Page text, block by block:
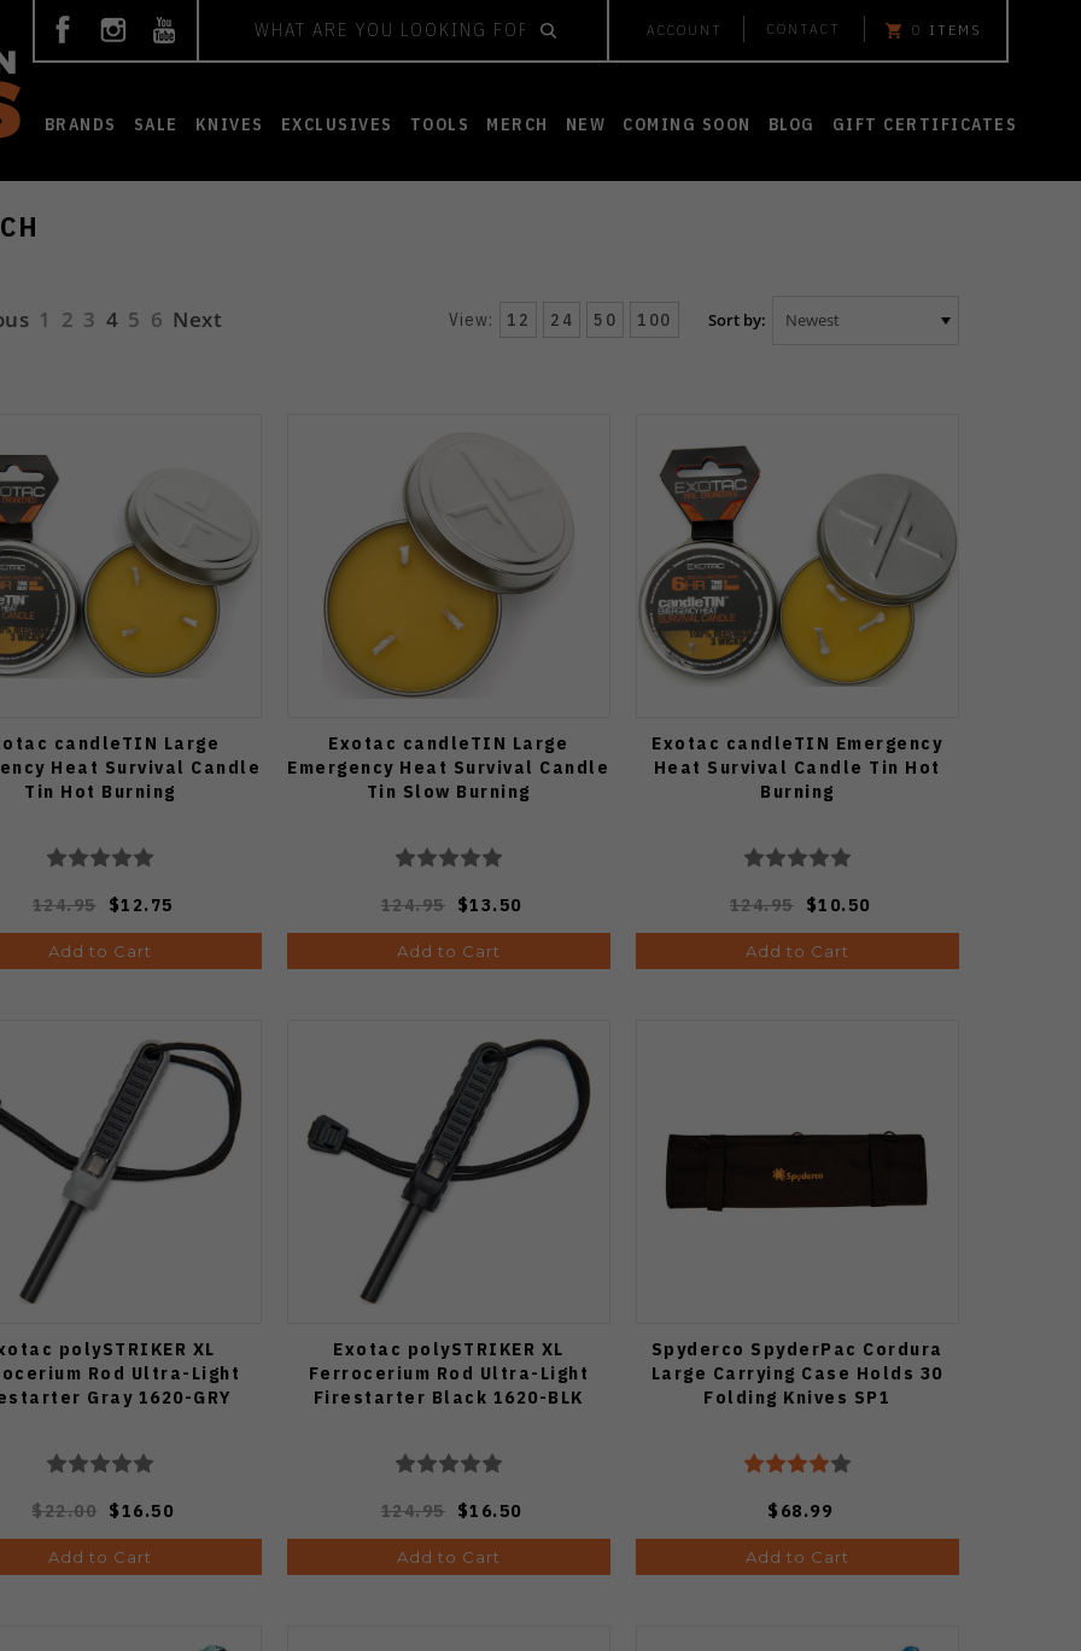
ACCOUNT CONTACT 0 ITEMS
BRANDS SALE KNIVES EXCLUSIVES TOOLS MERCH NEW COMING SOON BLOG GIFT CERTIFICATES
1 2 3 4 5 6 Next View: 12 24 50 100 Sort by:
candleTIN Large
Heat Survival Candle
Tin Hot Burning
124.95 $12.75
Add to Cart
Exotac candleTIN Large
Emergency Heat Survival Candle
Tin Slow Burning
124.95 $13.50
Add to Cart
Exotac candleTIN Emergency
Heat Survival Candle Tin Hot
Burning
124.95 $10.50
Add to Cart
polySTRIKER XL
Rod Ultra-Light
Gray 1620-GRY
$22.00 $16.50
Add to Cart
Exotac polySTRIKER XL
Ferrocerium Rod Ultra-Light
Firestarter Black 1620-BLK
124.95 $16.50
Add to Cart
Spyderco SpyderPac Cordura
Large Carrying Case Holds 30
Folding Knives SP1
$68.99
Add to Cart